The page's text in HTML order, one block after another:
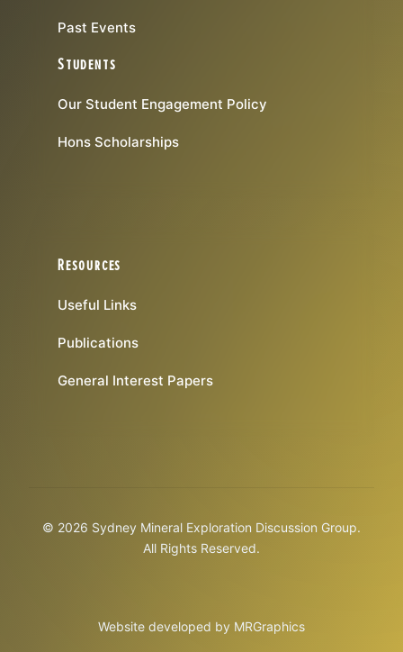
Past Events
Students
Our Student Engagement Policy
Hons Scholarships
Resources
Useful Links
Publications
General Interest Papers
© 2026 Sydney Mineral Exploration Discussion Group.
All Rights Reserved.
Website developed by MRGraphics